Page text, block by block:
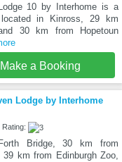
10 by Interhome is a
located in Kinross, 29 km
30 km from Hopetoun
Make a Booking
Lodge by Interhome
Bridge, 30 km from
39 km from Edinburgh Zoo,